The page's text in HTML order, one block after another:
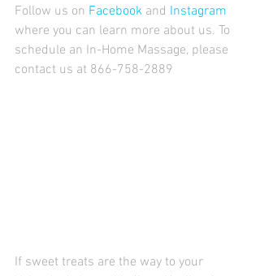
Follow us on Facebook and Instagram
where you can learn more about us. To
schedule an In-Home Massage, please
contact us at 866-758-2889
If sweet treats are the way to your